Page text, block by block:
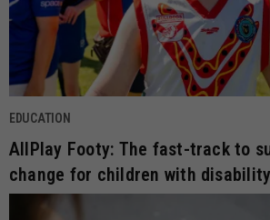
EDUCATION
AllPlay Footy: The fast-track to
change for children with disability